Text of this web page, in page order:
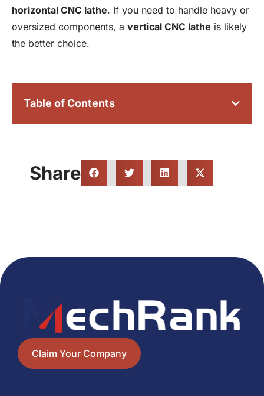
horizontal CNC lathe. If you need to handle heavy or
oversized components, a vertical CNC lathe is likely
the better choice.
Table of Contents
Share
Claim Your Company